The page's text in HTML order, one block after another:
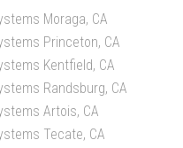
Moraga, CA
Princeton, CA
Kentfield, CA
Randsburg, CA
Artois, CA
Tecate, CA